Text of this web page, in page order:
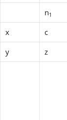
n1
x
c
y
z